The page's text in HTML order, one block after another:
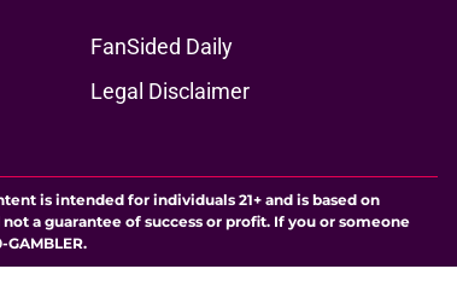
FanSided Daily
Legal Disclaimer
is intended for individuals 21+ and is based on
a guarantee of success or profit. If you or someone